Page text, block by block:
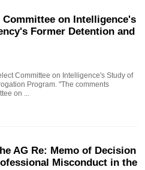
Committee on Intelligence's
Former Detention and
Committee on Intelligence's Study of
Program. "The comments
on ...
AG Re: Memo of Decision
Misconduct in the